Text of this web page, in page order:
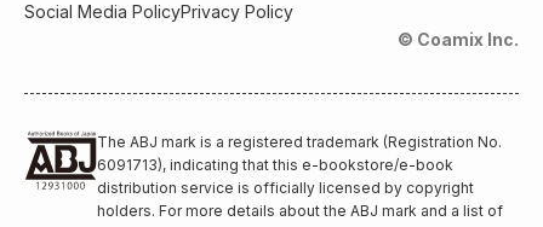
Social Media PolicyPrivacy Policy
© Coamix Inc.
The ABJ mark is a registered trademark (Registration No.
6091713), indicating that this e-bookstore/e-book
distribution service is officially licensed by copyright
holders. For more details about the ABJ mark and a list of